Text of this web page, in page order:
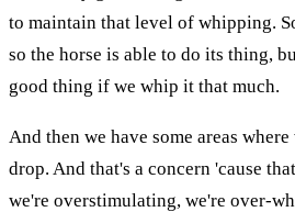
to maintain that level of whipping.
so the horse is able to do its thing,
good thing if we whip it that much.
And then we have some areas
drop. And that's a concern 'cause
we're overstimulating, we're over-